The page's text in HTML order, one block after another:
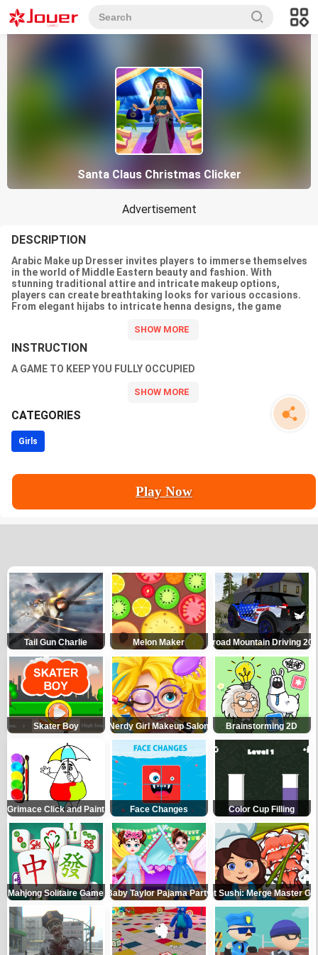
Santa Claus Christmas Clicker
Advertisement
DESCRIPTION
Arabic Make up Dresser invites players to immerse themselves
in the world of Middle Eastern beauty and fashion. With
stunning traditional attire and intricate makeup options,
players can create breathtaking looks for various occasions.
From elegant hijabs to intricate henna designs, the game
Customize your avatar, experiment with different styles, and
INSTRUCTION
A GAME TO KEEP YOU FULLY OCCUPIED
CATEGORIES
Girls
Play Now
Tail Gun Charlie Melon Maker Offroad Mountain Driving
Skater Boy Nerdy Girl Makeup Salon Brainstorming 2D
Grimace Click and Paint Face Changes Color Cup Filling
Mahjong Solitaire Game Baby Taylor Pajama PartyGiant Sushi: Merge Master